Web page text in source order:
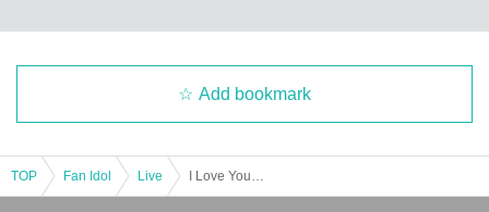
Add bookmark
TOP Fan Idol Live